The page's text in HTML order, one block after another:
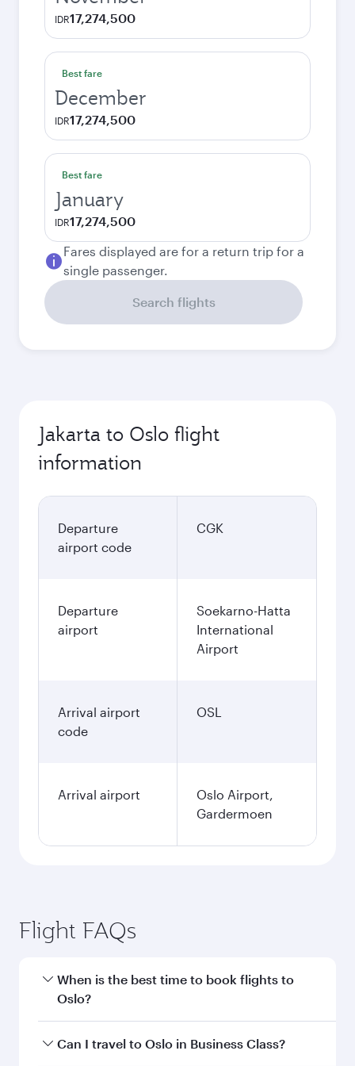
IDR17,274,500
Best fare
December
IDR17,274,500
Best fare
January
IDR17,274,500
Fares displayed are for a return trip for a
single passenger.
Search flights
Jakarta to Oslo flight
information
Departure
airport code
CGK
Departure
airport
Soekarno-Hatta
International
Airport
Arrival airport
code
OSL
Arrival airport
Oslo Airport,
Gardermoen
Flight FAQs
When is the best time to book flights to
Oslo?
Book your flight to Oslo early to enjoy the best
Can I travel to Oslo in Business Class?